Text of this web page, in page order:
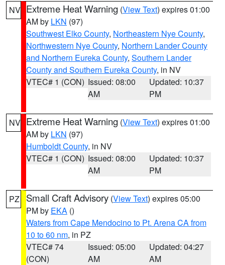
NV Extreme Heat Warning (View Text) expires 01:00
AM by LKN (97)
Southwest Elko County, Northeastern Nye County,
Northwestern Nye County, Northern Lander County
and Northern Eureka County, Southern Lander
County and Southern Eureka County, in NV
VTEC# 1 (CON) Issued: 08:00
AM
Updated: 10:37
PM
NV Extreme Heat Warning (View Text) expires 01:00
AM by LKN (97)
Humboldt County, in NV
VTEC# 1 (CON) Issued: 08:00
AM
Updated: 10:37
PM
PZ Small Craft Advisory (View Text) expires 05:00
PM by EKA ()
Waters from Cape Mendocino to Pt. Arena CA from
10 to 60 nm, in PZ
VTEC# 74
(CON)
Issued: 05:00
AM
Updated: 04:27
AM